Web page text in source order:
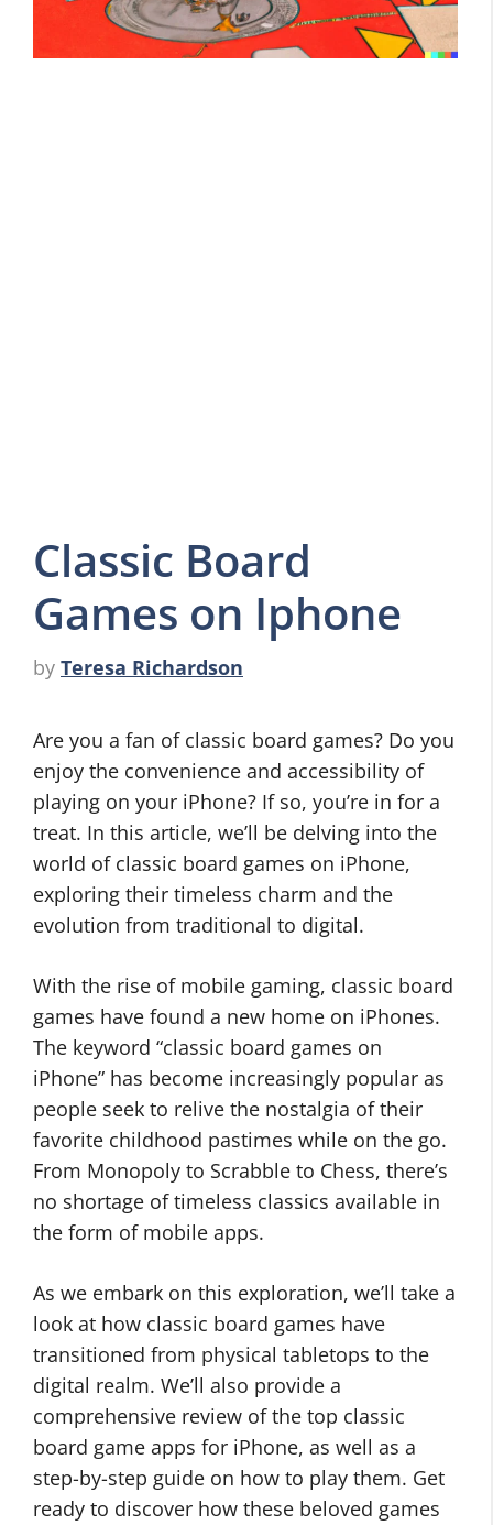
Classic Board
Games on Iphone
by Teresa Richardson
Are you a fan of classic board games? Do you
enjoy the convenience and accessibility of
playing on your iPhone? If so, you’re in for a
treat. In this article, we’ll be delving into the
world of classic board games on iPhone,
exploring their timeless charm and the
evolution from traditional to digital.
With the rise of mobile gaming, classic board
games have found a new home on iPhones.
The keyword “classic board games on
iPhone” has become increasingly popular as
people seek to relive the nostalgia of their
favorite childhood pastimes while on the go.
From Monopoly to Scrabble to Chess, there’s
no shortage of timeless classics available in
the form of mobile apps.
As we embark on this exploration, we’ll take a
look at how classic board games have
transitioned from physical tabletops to the
digital realm. We’ll also provide a
comprehensive review of the top classic
board game apps for iPhone, as well as a
step-by-step guide on how to play them. Get
ready to discover how these beloved games